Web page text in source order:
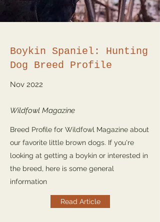
Boykin Spaniel: Hunting
Dog Breed Profile
Nov 2022
Wildfowl Magazine
Breed Profile for Wildfowl Magazine about
our favorite little brown dogs. If you're
looking at getting a boykin or interested in
the breed, here is some general
information
Read Article